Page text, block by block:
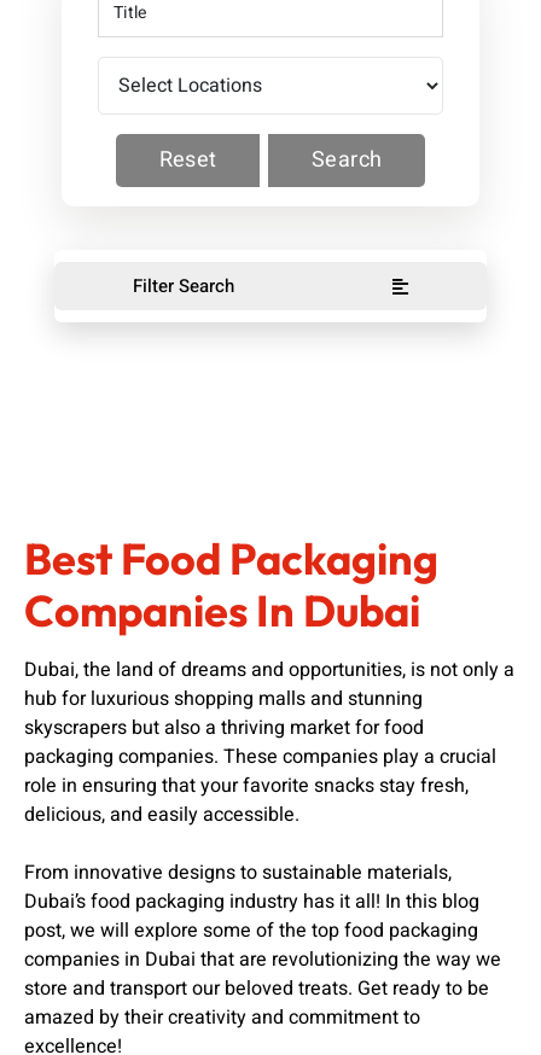
Reset Search
Filter Search
Best Food Packaging
Companies In Dubai
Dubai, the land of dreams and opportunities, is not only a
hub for luxurious shopping malls and stunning
skyscrapers but also a thriving market for food
packaging companies. These companies play a crucial
role in ensuring that your favorite snacks stay fresh,
delicious, and easily accessible.
From innovative designs to sustainable materials,
Dubai’s food packaging industry has it all! In this blog
post, we will explore some of the top food packaging
companies in Dubai that are revolutionizing the way we
store and transport our beloved treats. Get ready to be
amazed by their creativity and commitment to
excellence!